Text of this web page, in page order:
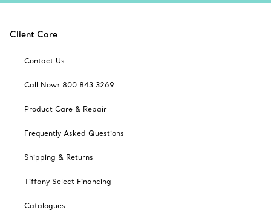
Client Care
Contact Us
Call Now: 800 843 3269
Product Care & Repair
Frequently Asked Questions
Shipping & Returns
Tiffany Select Financing
Catalogues